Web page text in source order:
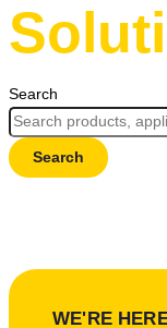
Search
Search
WE'RE